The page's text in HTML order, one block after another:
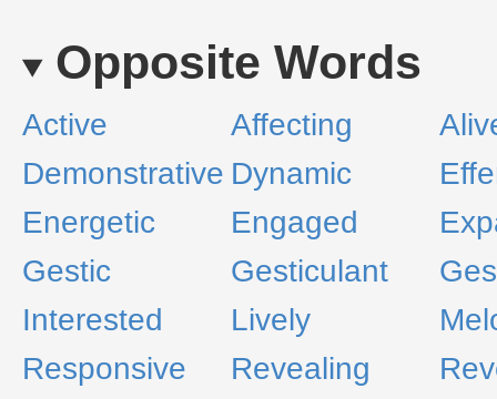
Opposite Words
Active Affecting
Demonstrative Dynamic
Energetic
Engaged
Gestic
Gesticulant
Interested
Lively
Responsive
Revealing